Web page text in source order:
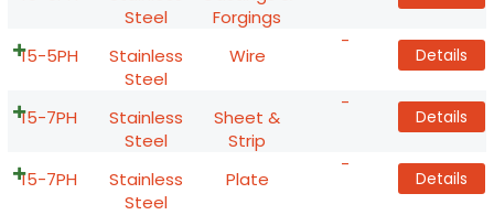
Steel
Forgings
15-5PH
Stainless
Steel
Wire
-
Details
15-7PH
Stainless
Steel
Sheet &
Strip
-
Details
15-7PH
Stainless
Steel
Plate
-
Details